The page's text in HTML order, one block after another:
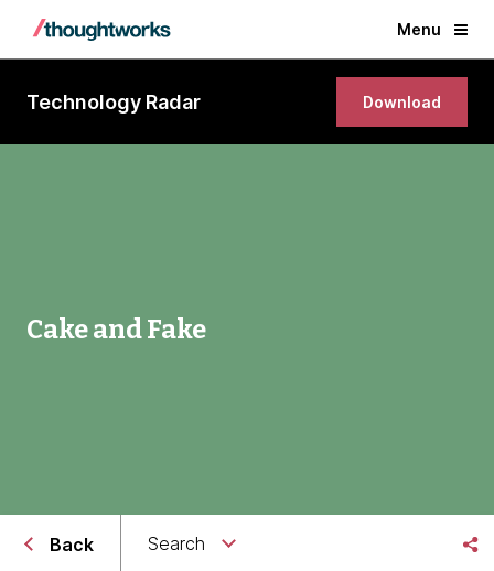
Menu
Technology Radar Download
Cake and Fake
Back Search